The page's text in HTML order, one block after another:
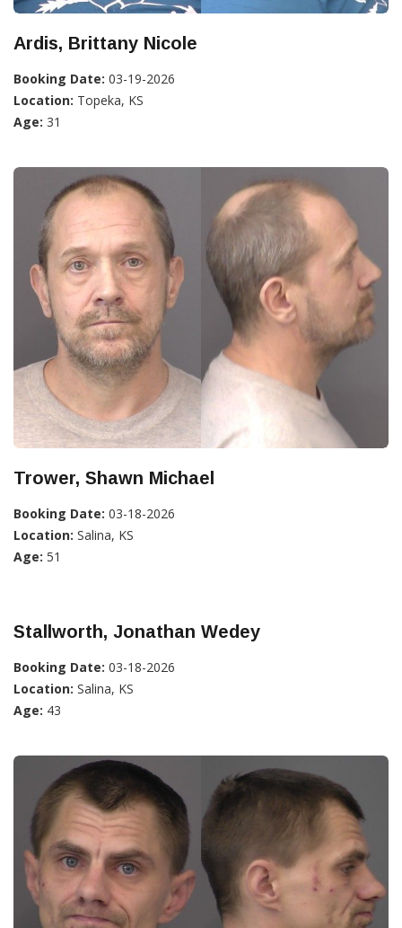
Ardis, Brittany Nicole
Booking Date: 03-19-2026
Location: Topeka, KS
Age: 31
Trower, Shawn Michael
Booking Date: 03-18-2026
Location: Salina, KS
Age: 51
Stallworth, Jonathan Wedey
Booking Date: 03-18-2026
Location: Salina, KS
Age: 43